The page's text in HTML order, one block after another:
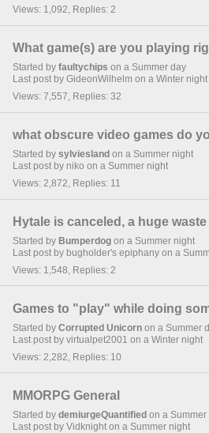
Views: 1,092, Replies: 2
What game(s) are you playing
Started by faultychips on a Summer day
Last post by GideonWilhelm on a Winter night
Views: 7,557, Replies: 32
what obscure video games do
Started by sylviesland on a Summer night
Last post by niko on a Summer night
Views: 2,872, Replies: 11
Hytale is canceled, a huge
Started by Bumperdog on a Summer night
Last post by bugholder's epiphany on a
Views: 1,548, Replies: 2
Games to "play" while doing
Started by Corrupted Unicorn on a Summer
Last post by virtualpet2001 on a Winter night
Views: 2,282, Replies: 10
MMORPG General
Started by demiurgeQuantified on a Summer
Last post by Vidknight on a Summer night